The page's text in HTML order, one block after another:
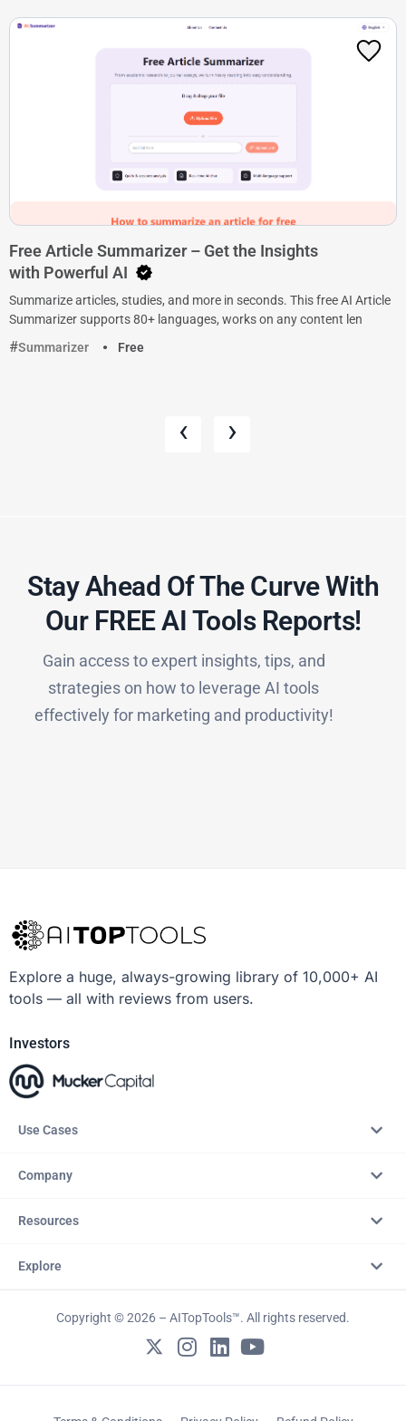
Free Article Summarizer – Get the Insights
with Powerful AI
Summarize articles, studies, and more in seconds. This free AI Article
Summarizer supports 80+ languages, works on any content len
Summarizer
Free
‹ ›
Stay Ahead Of The Curve With
Our FREE AI Tools Reports!​
Gain access to expert insights, tips, and
strategies on how to leverage AI tools
effectively for marketing and productivity!
Explore a huge, always-growing library of 10,000+ AI
tools — all with reviews from users.
Investors
Use Cases
Company
Resources
Explore
Copyright © 2026 – AITopTools™. All rights reserved.